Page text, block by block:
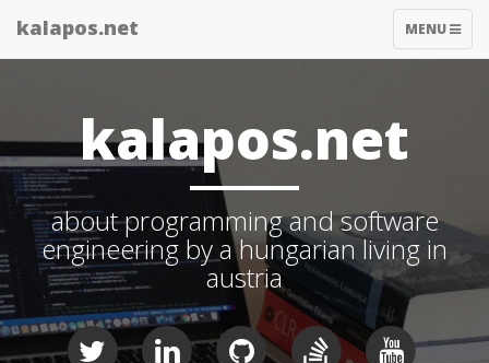
TOGGLE
MENU
kalapos.net
kalapos.net
about programming and software
engineering by a hungarian living in
austria